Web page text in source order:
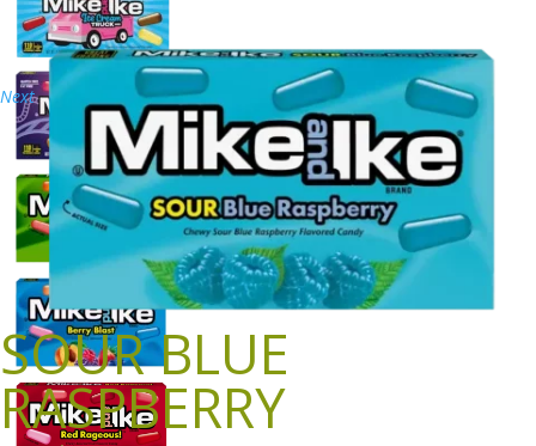
Next
SOUR BLUE
RASPBERRY